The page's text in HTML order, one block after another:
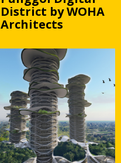
District by WOHA
Architects